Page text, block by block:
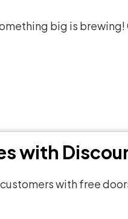
big is brewing!
with
with free